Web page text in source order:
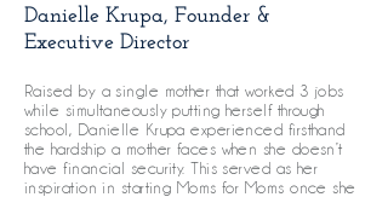
Danielle Krupa, Founder &
Executive Director
Raised by a single mother that worked 3 jobs
while simultaneously putting herself through
school, Danielle Krupa experienced firsthand
the hardship a mother faces when she doesn’t
have financial security. This served as her
inspiration in starting Moms for Moms once she